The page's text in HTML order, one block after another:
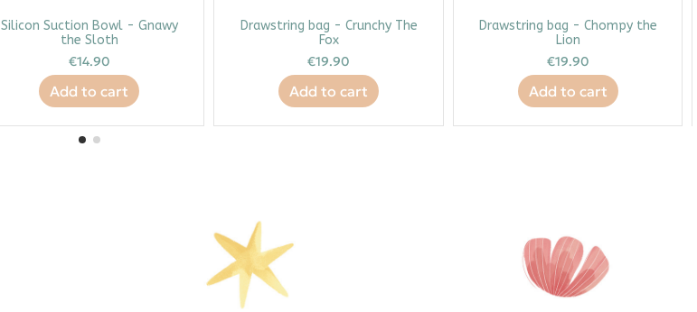
Silicon Suction Bowl - Gnawy
the Sloth
€14.90
Add to cart
Drawstring bag - Crunchy The
Fox
€19.90
Add to cart
Drawstring bag - Chompy the
Lion
€19.90
Add to cart